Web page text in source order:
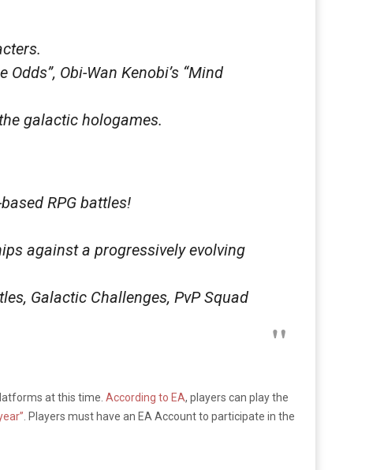
Obi-Wan Kenobi’s “Mind
galactic hologames.
RPG battles!
against a progressively evolving
Galactic Challenges, PvP Squad
at this time. According to EA, players can play the
. Players must have an EA Account to participate in the